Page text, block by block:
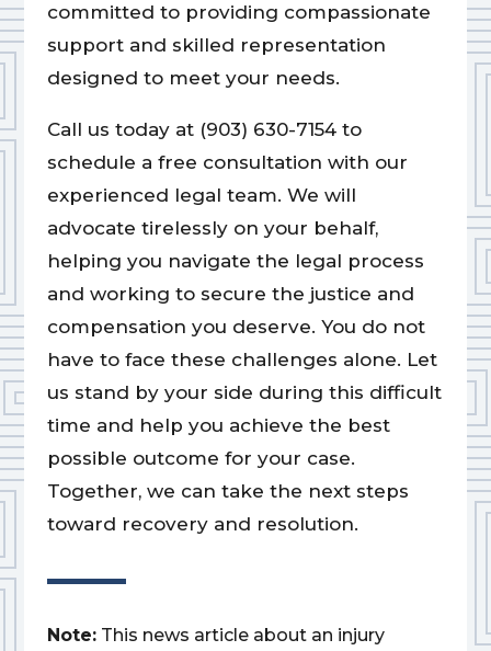
committed to providing compassionate
support and skilled representation
designed to meet your needs.
Call us today at (903) 630-7154 to
schedule a free consultation with our
experienced legal team. We will
advocate tirelessly on your behalf,
helping you navigate the legal process
and working to secure the justice and
compensation you deserve. You do not
have to face these challenges alone. Let
us stand by your side during this difficult
time and help you achieve the best
possible outcome for your case.
Together, we can take the next steps
toward recovery and resolution.
Note: This news article about an injury